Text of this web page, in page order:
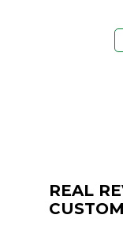
REAL